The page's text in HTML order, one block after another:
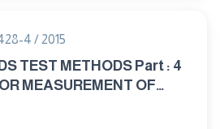
4 / 2015
TEST METHODS Part : 4
MEASUREMENT OF